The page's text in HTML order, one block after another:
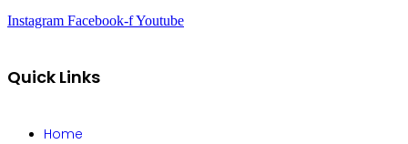
Instagram Facebook-fYoutube
Quick Links
Home